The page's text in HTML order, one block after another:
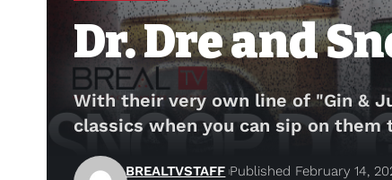
Dr. Dre and
With their very own line of "Gin &
classics when you can sip on them
BREALTVSTAFF Published February 14,